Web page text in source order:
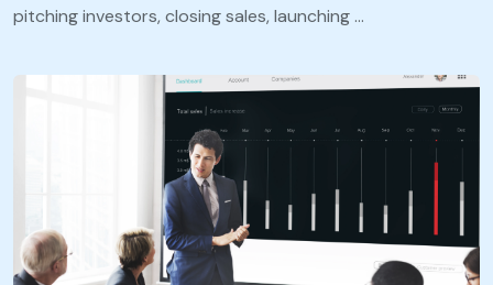
pitching investors, closing sales, launching …